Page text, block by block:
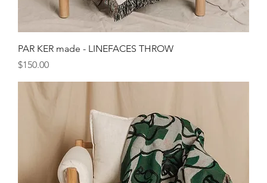
PAR KER made - LINEFACES THROW
Price
$150.00